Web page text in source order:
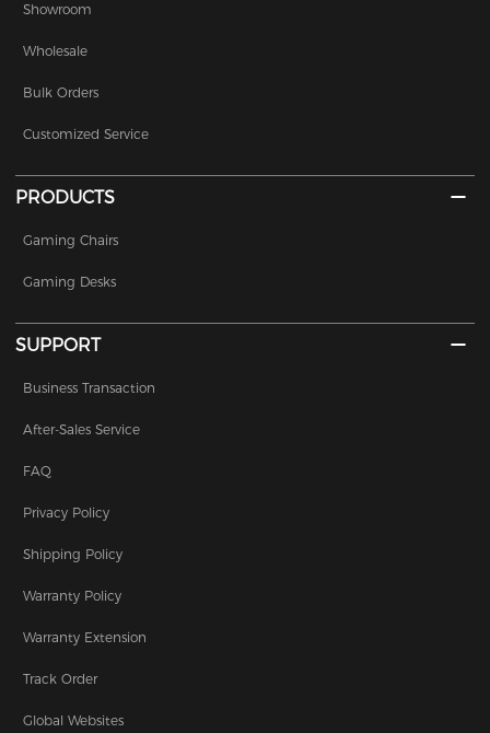
Showroom
Wholesale
Bulk Orders
Customized Service
PRODUCTS
Gaming Chairs
Gaming Desks
SUPPORT
Business Transaction
After-Sales Service
FAQ
Privacy Policy
Shipping Policy
Warranty Policy
Warranty Extension
Track Order
Global Websites